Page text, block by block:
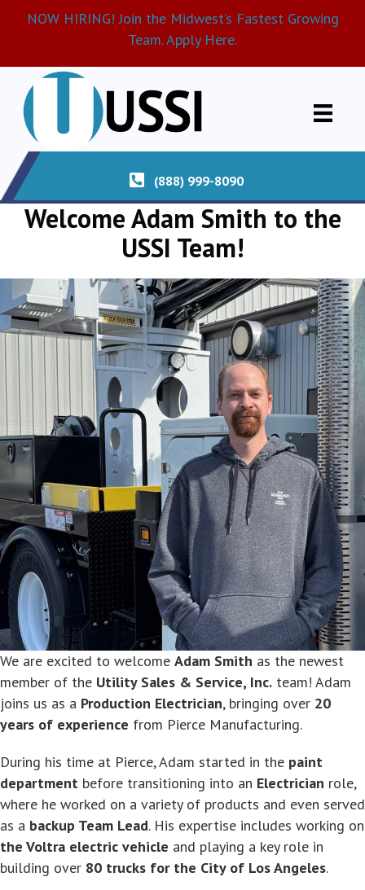
NOW HIRING! Join the Midwest’s Fastest Growing
Team. Apply Here.
(888) 999-8090
Welcome Adam Smith to the
USSI Team!
We are excited to welcome Adam Smith as the newest
member of the Utility Sales & Service, Inc. team! Adam
joins us as a Production Electrician, bringing over 20
years of experience from Pierce Manufacturing.
During his time at Pierce, Adam started in the paint
department before transitioning into an Electrician role,
where he worked on a variety of products and even served
as a backup Team Lead. His expertise includes working on
the Voltra electric vehicle and playing a key role in
building over 80 trucks for the City of Los Angeles.